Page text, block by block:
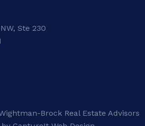
Ste 230
Brock Real Estate Advisors